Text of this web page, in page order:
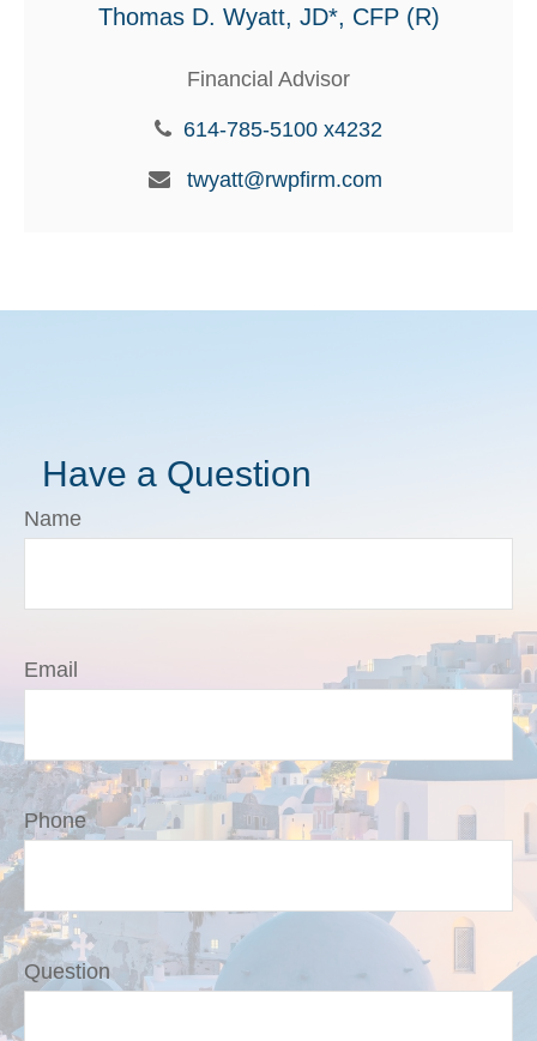
Thomas D. Wyatt, JD*, CFP (R)
Financial Advisor
614-785-5100 x4232
twyatt@rwpfirm.com
Have a Question
Name
Email
Phone
Question